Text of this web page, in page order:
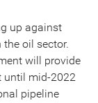
up against
oil sector.
will provide
until mid-2022
pipeline